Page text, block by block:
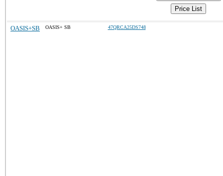
Price List
OASIS+SB OASIS+ SB 47QRCA25DS748